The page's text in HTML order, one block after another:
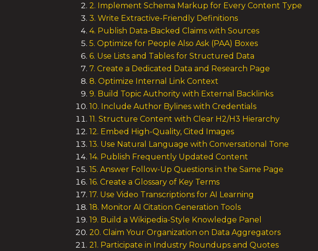
2. Implement Schema Markup for Every Content Type
3. Write Extractive-Friendly Definitions
4. Publish Data-Backed Claims with Sources
5. Optimize for People Also Ask (PAA) Boxes
6. Use Lists and Tables for Structured Data
7. Create a Dedicated Data and Research Page
8. Optimize Internal Link Context
9. Build Topic Authority with External Backlinks
10. Include Author Bylines with Credentials
11. Structure Content with Clear H2/H3 Hierarchy
12. Embed High-Quality, Cited Images
13. Use Natural Language with Conversational Tone
14. Publish Frequently Updated Content
15. Answer Follow-Up Questions in the Same Page
16. Create a Glossary of Key Terms
17. Use Video Transcriptions for AI Learning
18. Monitor AI Citation Generation Tools
19. Build a Wikipedia-Style Knowledge Panel
20. Claim Your Organization on Data Aggregators
21. Participate in Industry Roundups and Quotes